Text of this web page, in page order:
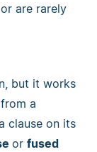
are rarely
but it works
a
clause on its
or fused